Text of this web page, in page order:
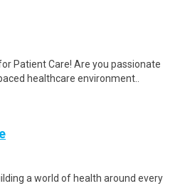
Patient Care! Are you passionate
healthcare environment..
a world of health around every